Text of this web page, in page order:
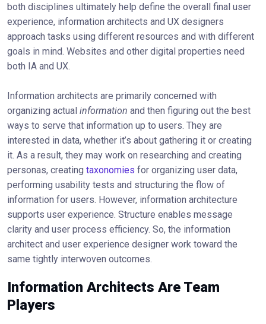
both disciplines ultimately help define the overall final user
experience, information architects and UX designers
approach tasks using different resources and with different
goals in mind. Websites and other digital properties need
both IA and UX.
Information architects are primarily concerned with
organizing actual information and then figuring out the best
ways to serve that information up to users. They are
interested in data, whether it’s about gathering it or creating
it. As a result, they may work on researching and creating
personas, creating taxonomies for organizing user data,
performing usability tests and structuring the flow of
information for users. However, information architecture
supports user experience. Structure enables message
clarity and user process efficiency. So, the information
architect and user experience designer work toward the
same tightly interwoven outcomes.
Information Architects Are Team
Players